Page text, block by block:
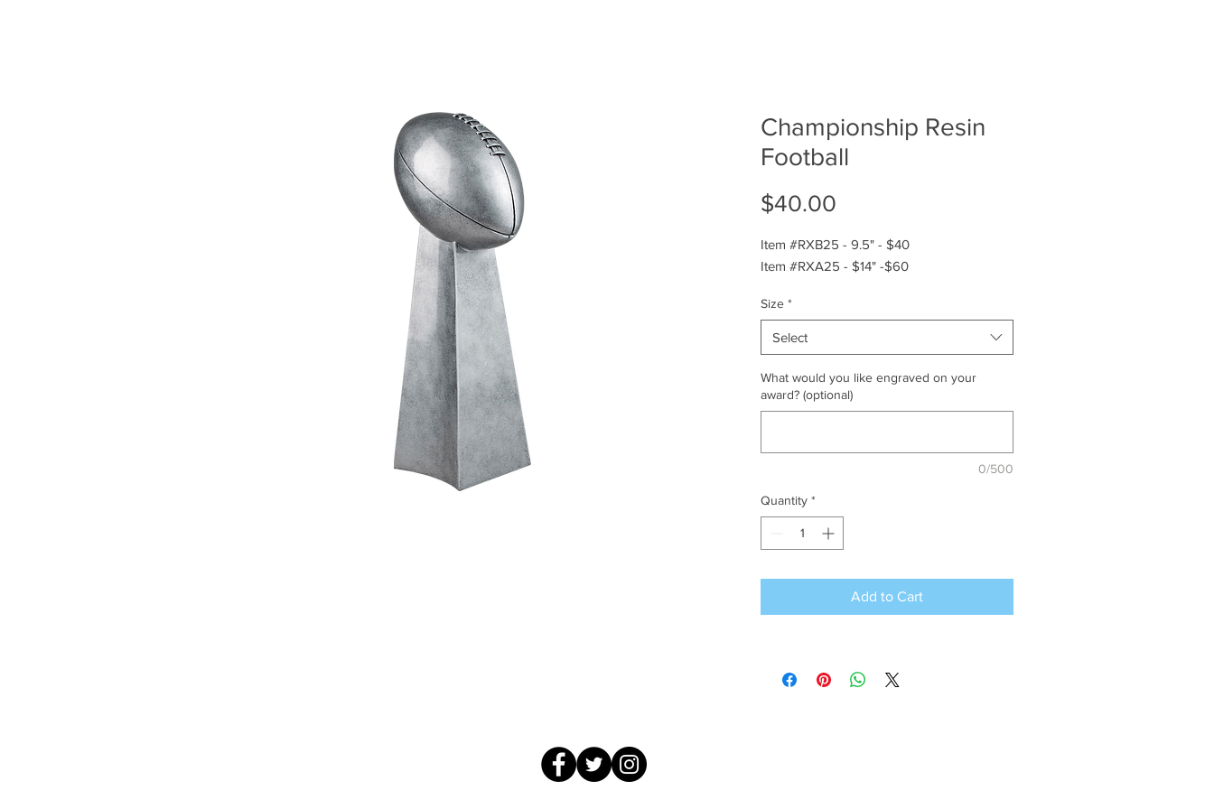
Championship Resin
Football
$40.00
Item #RXB25 - 9.5" - $40
Item #RXA25 - $14" -$60
Size *
Select
What would you like engraved on your
award? (optional)
0/500
Quantity *
Add to Cart